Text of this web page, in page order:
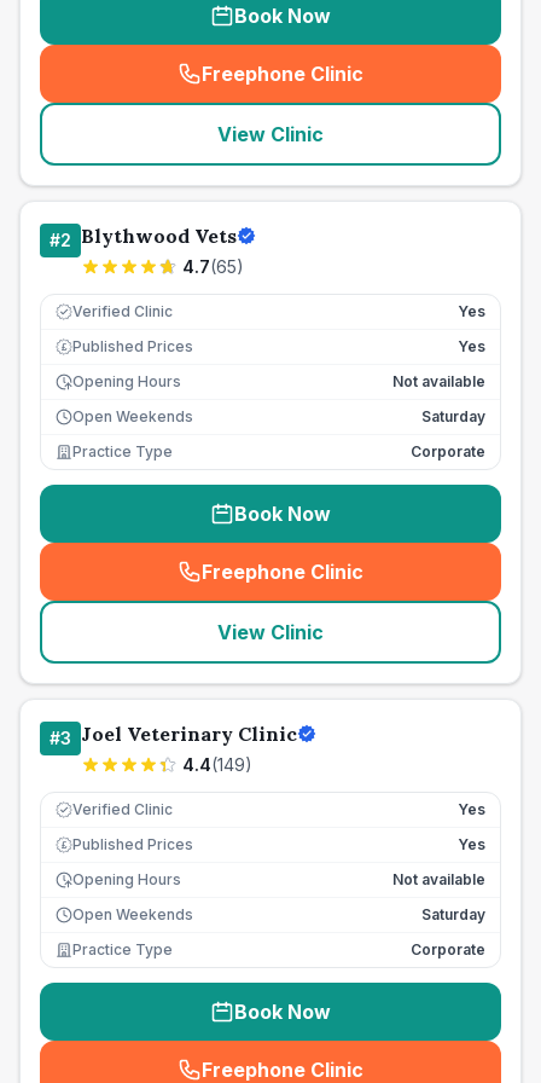
Book Now
Freephone Clinic
(seo_lab_card_freephone
View Clinic
#2 Blythwood Vets
4.7(65)
Verified Clinic Yes
£ Published Prices
Yes
Opening Hours
Not available
Open Weekends
Saturday
Practice Type
Corporate
Book Now
Freephone Clinic
(seo_lab_card_freephone
View Clinic
#3 Joel Veterinary Clinic
4.4(149)
Verified Clinic Yes
£ Published Prices
Yes
Opening Hours
Not available
Open Weekends
Saturday
Practice Type
Corporate
Book Now
Freephone Clinic